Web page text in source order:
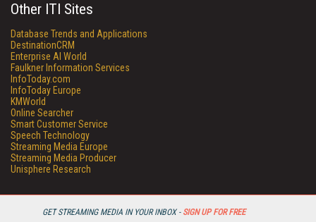
GET STREAMING MEDIA IN YOUR INBOX - SIGN UP FOR FREE
Other ITI Sites
Database Trends and Applications
DestinationCRM
Enterprise AI World
Faulkner Information Services
InfoToday.com
InfoToday Europe
KMWorld
Online Searcher
Smart Customer Service
Speech Technology
Streaming Media Europe
Streaming Media Producer
Unisphere Research